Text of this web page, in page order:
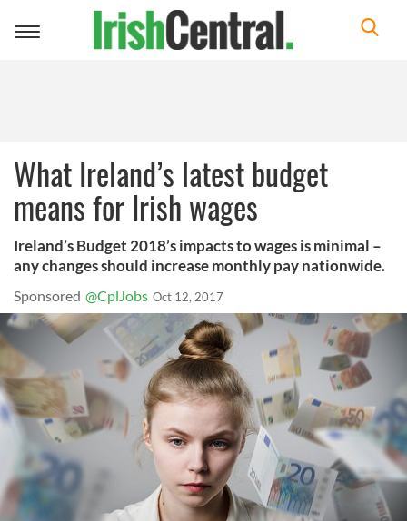
Toggle
What Ireland’s latest budget
means for Irish wages
Ireland’s Budget 2018’s impacts to wages is minimal –
any changes should increase monthly pay nationwide.
Sponsored @CplJobs Oct 12, 2017